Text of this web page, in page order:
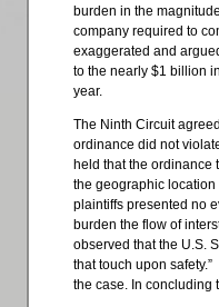
burden in the
company required to
exaggerated and
to the nearly $1 billion
year.
The Ninth Circuit
ordinance did not
held that the ordinance
the geographic
plaintiffs presented no
burden the flow of
observed that the U.S.
that touch upon
the case. In concluding